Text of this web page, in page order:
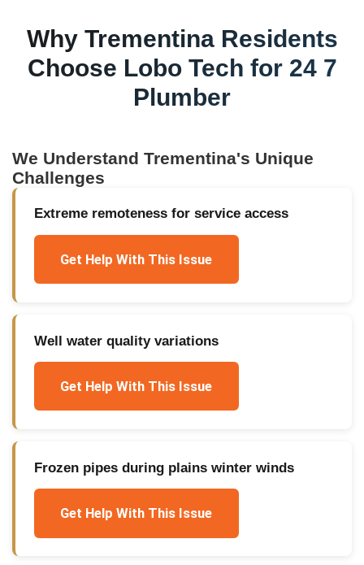
Why TrementinaResidents
Choose Lobo Tech for 24 7
Plumber
We UnderstandTrementina's Unique
Challenges
Extreme remoteness for service access
Get Help With This Issue
Well water quality variations
Get Help With This Issue
Frozen pipes during plains winter winds
Get Help With This Issue